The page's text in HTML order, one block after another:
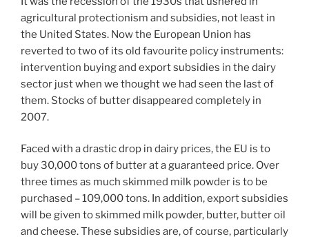
agricultural protectionism and subsidies, not least in
the United States. Now the European Union has
reverted to two of its old favourite policy instruments:
intervention buying and export subsidies in the dairy
sector just when we thought we had seen the last of
them. Stocks of butter disappeared completely in
2007.
Faced with a drastic drop in dairy prices, the EU is to
buy 30,000 tons of butter at a guaranteed price. Over
three times as much skimmed milk powder is to be
purchased – 109,000 tons. In addition, export subsidies
will be given to skimmed milk powder, butter, butter oil
and cheese. These subsidies are, of course, particularly